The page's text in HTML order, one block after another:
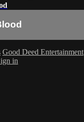
Good Deed Entertainment
in